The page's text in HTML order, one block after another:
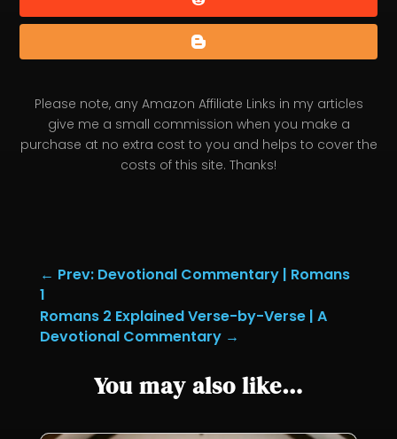
Please note, any Amazon Affiliate Links in my articles
give me a small commission when you make a
purchase at no extra cost to you and helps to cover the
costs of this site. Thanks!
← Prev: Devotional Commentary | Romans
1
Romans 2 Explained Verse-by-Verse | A
Devotional Commentary→
You may also like…